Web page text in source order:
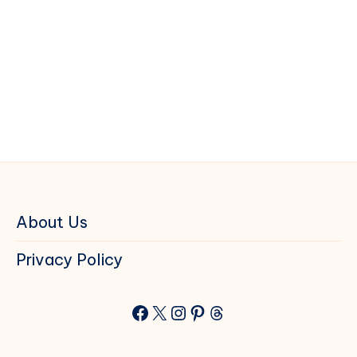
About Us
Privacy Policy
Facebook
X Instagram
Pinterest
Threads